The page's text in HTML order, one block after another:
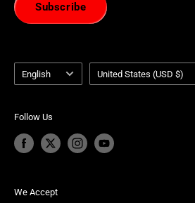
Subscribe
Language
English Country/region
United States (USD $)
Follow Us
We Accept